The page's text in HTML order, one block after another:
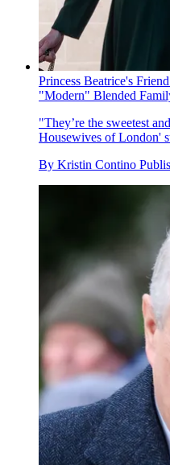
Princess Beatrice's
"Modern" Blended
"They’re the sweetest
Housewives of London'
By Kristin Contino